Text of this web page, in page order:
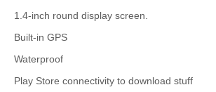
1.4-inch round display screen.
Built-in GPS
Waterproof
Play Store connectivity to download stuff